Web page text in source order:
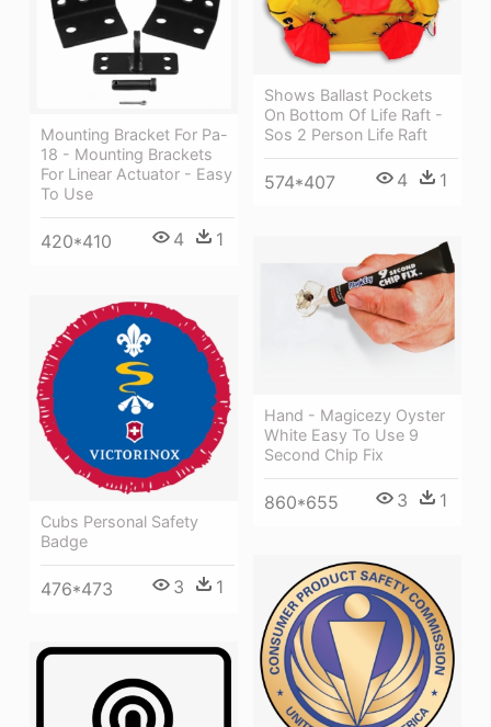
Shows Ballast Pockets
On Bottom Of Life Raft -
Sos 2 Person Life Raft
574*407 4 1
Mounting Bracket For Pa-
18 - Mounting Brackets
For Linear Actuator - Easy
To Use
420*410 4 1
Hand - Magicezy Oyster
White Easy To Use 9
Second Chip Fix
860*655 3 1
Cubs Personal Safety
Badge
476*473 3 1